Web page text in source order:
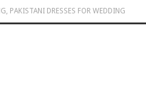
, PAKISTANI DRESSES FOR WEDDING